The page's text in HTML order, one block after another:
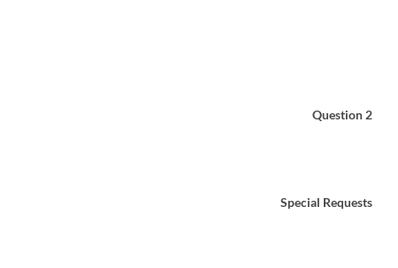
Question 2
Special Requests